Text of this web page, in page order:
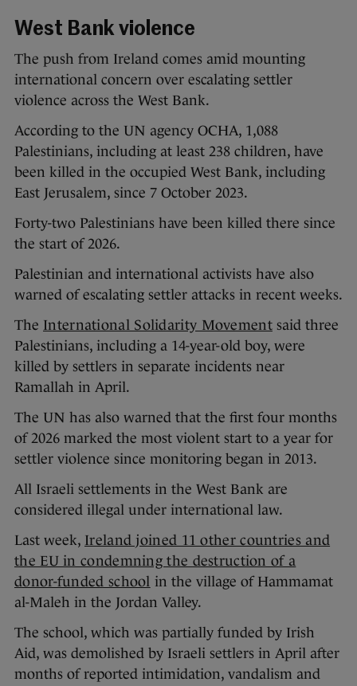
West Bank violence
The push from Ireland comes amid mounting
international concern over escalating settler
violence across the West Bank.
According to the UN agency OCHA, 1,088
Palestinians, including at least 238 children, have
been killed in the occupied West Bank, including
East Jerusalem, since 7 October 2023.
Forty-two Palestinians have been killed there since
the start of 2026.
Palestinian and international activists have also
warned of escalating settler attacks in recent weeks.
The International Solidarity Movementsaid three
Palestinians, including a 14-year-old boy, were
killed by settlers in separate incidents near
Ramallah in April.
The UN has also warned that the first four months
of 2026 marked the most violent start to a year for
settler violence since monitoring began in 2013.
All Israeli settlements in the West Bank are
considered illegal under international law.
Last week, Ireland joined 11 other countries and
the EU in condemning the destruction of a
donor-funded school in the village of Hammamat
al-Maleh in the Jordan Valley.
The school, which was partially funded by Irish
Aid, was demolished by Israeli settlers in April after
months of reported intimidation, vandalism and